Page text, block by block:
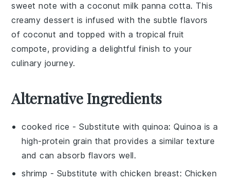
sweet note with acoconut milk panna cotta. This
creamy dessert is infused with the subtle flavors
of coconut and topped with a tropicalfruit
compote, providing a delightful finish to your
culinary journey.
Alternative Ingredients
cooked rice - Substitute withquinoa: Quinoa is a
high-protein grain that provides a similar texture
and can absorb flavors well.
shrimp - Substitute with chicken breast: Chicken